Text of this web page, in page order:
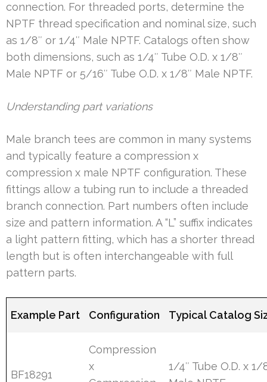
connection. For threaded ports, determine the
NPTF thread specification and nominal size, such
as 1/8″ or 1/4″ Male NPTF. Catalogs often show
both dimensions, such as 1/4″ Tube O.D. x 1/8″
Male NPTF or 5/16″ Tube O.D. x 1/8″ Male NPTF.
Understanding part variations
Male branch tees are common in many systems
and typically feature a compression x
compression x male NPTF configuration. These
fittings allow a tubing run to include a threaded
branch connection. Part numbers often include
size and pattern information. A “L” suffix indicates
a light pattern fitting, which has a shorter thread
length but is often interchangeable with full
pattern parts.
Example Part Configuration Typical Catalog
BF18291
Compression
x
1/4″ Tube O.D. x 1/